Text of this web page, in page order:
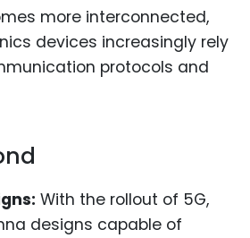
more interconnected,
devices increasingly rely
protocols and
With the rollout of 5G,
designs capable of